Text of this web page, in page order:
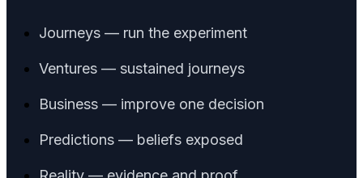
Journeys — run the experiment
Ventures — sustained journeys
Business — improve one decision
Predictions — beliefs exposed